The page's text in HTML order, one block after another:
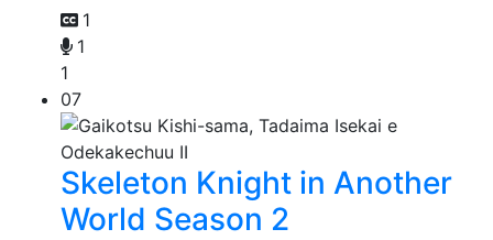
1
1
1
07
Skeleton Knight in Another
World Season 2